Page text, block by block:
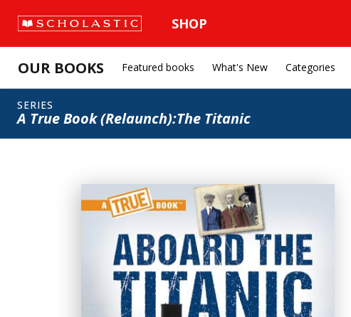
SHOP
OUR BOOKS Featured books What's New Categories
SERIES
A True Book (Relaunch):The Titanic